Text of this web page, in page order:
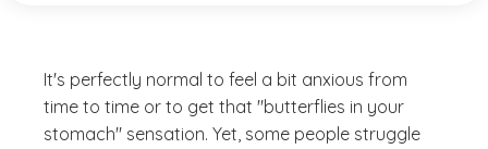
It's perfectly normal to feel a bit anxious from
time to time or to get that "butterflies in your
stomach" sensation. Yet, some people struggle